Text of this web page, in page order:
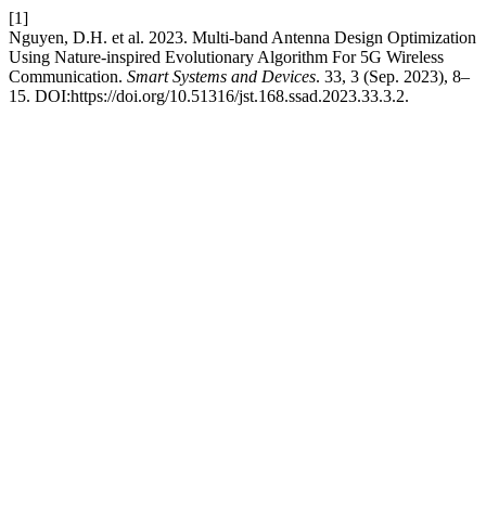
[1]
Nguyen, D.H. et al. 2023. Multi-band Antenna Design Optimization
Using Nature-inspired Evolutionary Algorithm For 5G Wireless
Communication. Smart Systems and Devices. 33, 3 (Sep. 2023), 8–
15. DOI:https://doi.org/10.51316/jst.168.ssad.2023.33.3.2.